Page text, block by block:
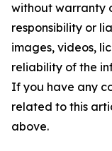
without warranty
responsibility or
images, videos,
reliability of the
If you have any
related to this
above.